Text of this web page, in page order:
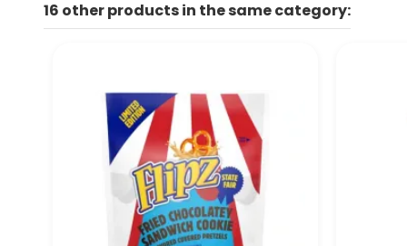
You can order with
By phone. Our team will
16 other products in the same category: